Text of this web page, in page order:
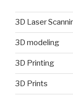
3D Laser
3D modeling
3D Printing
3D Prints